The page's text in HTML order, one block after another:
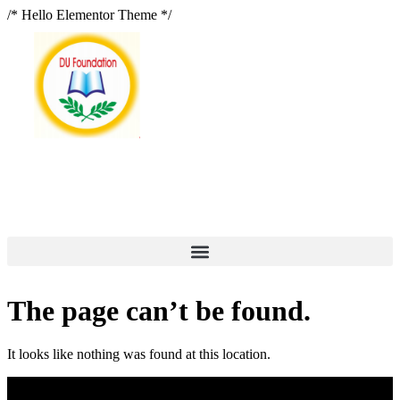
/* Hello Elementor Theme */
The page can’t be found.
It looks like nothing was found at this location.